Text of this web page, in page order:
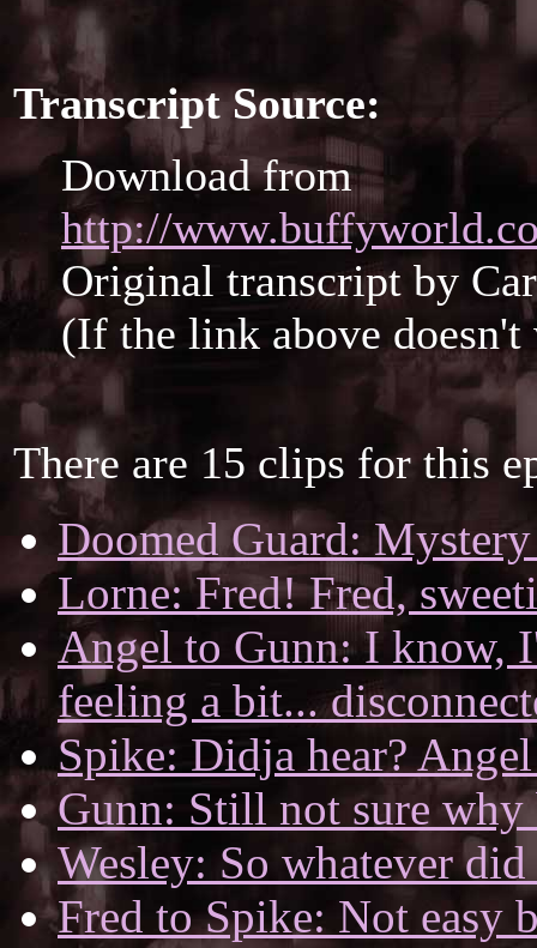
Transcript Source:
Download from
http://
Original transcript by
(If the link above
There are 15 clips for this
Doomed Guard:
Lorne: Fred! Fred,
Angel to Gunn: I know,
feeling a bit...
Spike: Didja hear?
Gunn: Still not sure why
Wesley: So whatever
Fred to Spike: Not easy